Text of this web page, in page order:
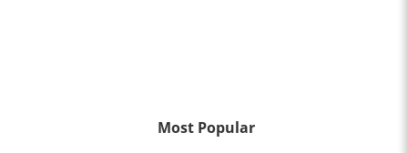
Most Popular